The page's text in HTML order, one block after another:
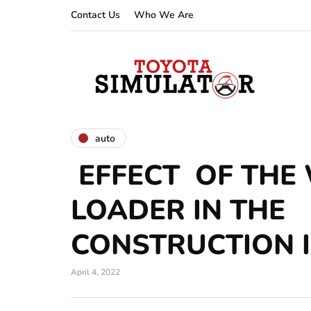
Contact Us Who We Are
auto
EFFECT OF THE
LOADER IN THE
CONSTRUCTION
April 4, 2022